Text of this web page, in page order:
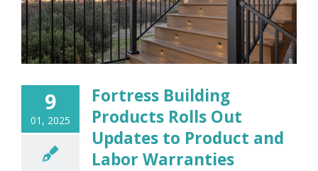
9
01, 2025
Fortress Building
Products Rolls Out
Updates to Product and
Labor Warranties